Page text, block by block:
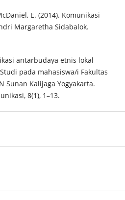
E. (2014). Komunikasi
Margaretha Sidabalok.
antarbudaya etnis lokal
pada mahasiswa/i Fakultas
Sunan Kalijaga Yogyakarta.
8(1), 1–13.